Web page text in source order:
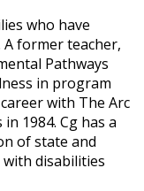
who have
former teacher,
Pathways
in program
with The Arc
1984. Cg has a
of state and
disabilities